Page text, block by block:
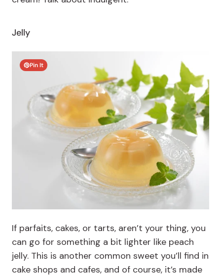
Jelly
Pin It
If parfaits, cakes, or tarts, aren’t your thing, you
can go for something a bit lighter like peach
jelly. This is another common sweet you’ll find in
cake shops and cafes, and of course, it’s made